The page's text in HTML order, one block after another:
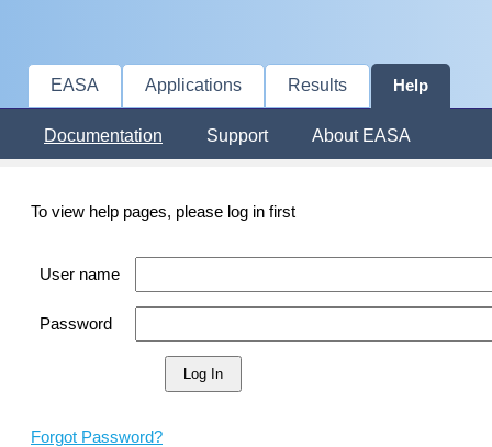
EASA Applications Results Help
Documentation Support About EASA
To view help pages, please log in first
User name
Password
Forgot Password?